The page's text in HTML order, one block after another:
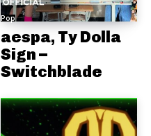
Pop
aespa, Ty Dolla
Sign –
Switchblade